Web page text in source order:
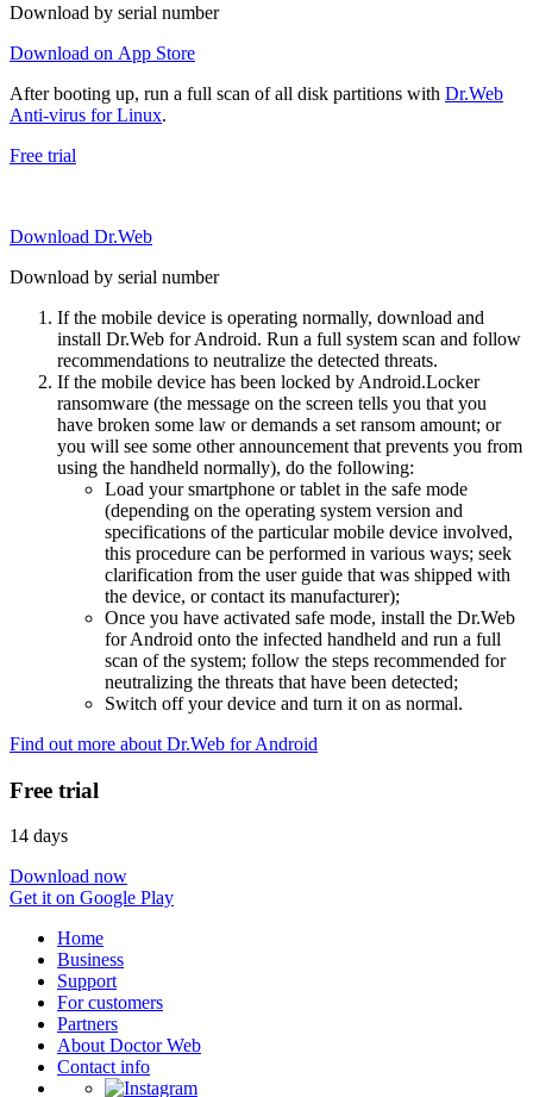
Download by serial number
Download on App Store
After booting up, run a full scan of all disk partitions with Dr.Web
Anti-virus for Linux.
Free trial
Download Dr.Web
Download by serial number
If the mobile device is operating normally, download and
install Dr.Web for Android. Run a full system scan and follow
recommendations to neutralize the detected threats.
If the mobile device has been locked by Android.Locker
ransomware (the message on the screen tells you that you
have broken some law or demands a set ransom amount; or
you will see some other announcement that prevents you from
using the handheld normally), do the following:
Load your smartphone or tablet in the safe mode
(depending on the operating system version and
specifications of the particular mobile device involved,
this procedure can be performed in various ways; seek
clarification from the user guide that was shipped with
the device, or contact its manufacturer);
Once you have activated safe mode, install the Dr.Web
for Android onto the infected handheld and run a full
scan of the system; follow the steps recommended for
neutralizing the threats that have been detected;
Switch off your device and turn it on as normal.
Find out more about Dr.Web for Android
Free trial
14 days
Download now
Get it on Google Play
Home
Business
Support
For customers
Partners
About Doctor Web
Contact info